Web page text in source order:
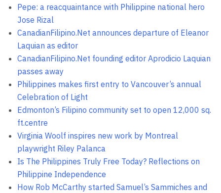
Pepe: a reacquaintance with Philippine national hero
Jose Rizal
CanadianFilipino.Net announces departure of Eleanor
Laquian as editor
CanadianFilipino.Net founding editor Aprodicio Laquian
passes away
Philippines makes first entry to Vancouver’s annual
Celebration of Light
Edmonton’s Filipino community set to open 12,000 sq.
ft.centre
Virginia Woolf inspires new work by Montreal
playwright Riley Palanca
Is The Philippines Truly Free Today? Reflections on
Philippine Independence
How Rob McCarthy started Samuel’s Sammiches and